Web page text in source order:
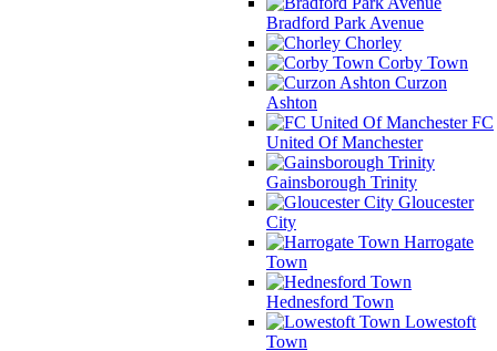
Bradford Park Avenue
Chorley
Corby Town
Curzon
Ashton
FC
United Of Manchester
Gainsborough Trinity
Gloucester
City
Harrogate
Town
Hednesford Town
Lowestoft
Town